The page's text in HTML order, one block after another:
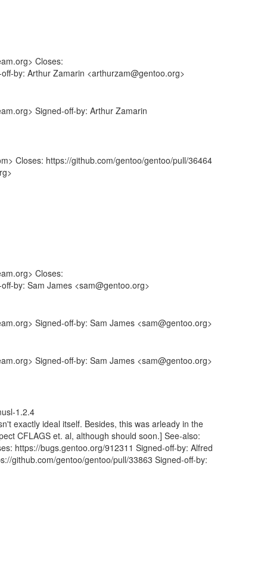
Closes:
by: Arthur Zamarin <arthurzam@gentoo.org>
Signed-off-by: Arthur Zamarin
Closes: https://github.com/gentoo/gentoo/pull/36464
Closes:
by: Sam James <sam@gentoo.org>
Signed-off-by: Sam James <sam@gentoo.org>
Signed-off-by: Sam James <sam@gentoo.org>
1.2.4
exactly ideal itself. Besides, this was arleady in the
CFLAGS et. al, although should soon.] See-also:
https://bugs.gentoo.org/912311 Signed-off-by: Alfred
github.com/gentoo/gentoo/pull/33863 Signed-off-by: